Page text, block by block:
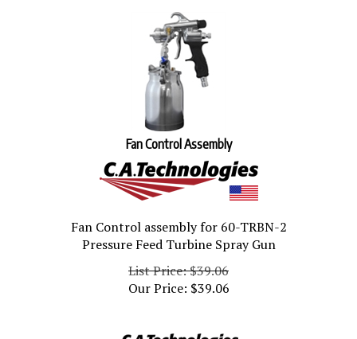
Fan Control Assembly
Fan Control assembly for 60-TRBN-2
Pressure Feed Turbine Spray Gun
List Price: $39.06
Our Price: $39.06